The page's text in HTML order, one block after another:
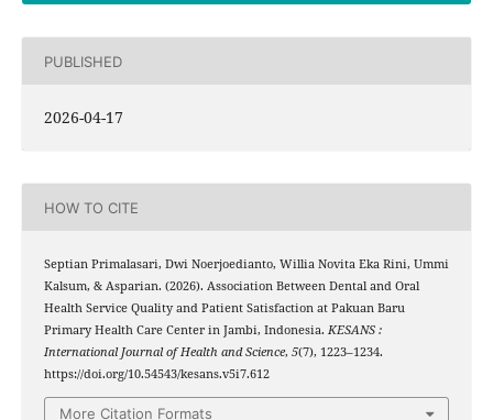
PUBLISHED
2026-04-17
HOW TO CITE
Septian Primalasari, Dwi Noerjoedianto, Willia Novita Eka Rini, Ummi
Kalsum, & Asparian. (2026). Association Between Dental and Oral
Health Service Quality and Patient Satisfaction at Pakuan Baru
Primary Health Care Center in Jambi, Indonesia. KESANS :
International Journal of Health and Science, 5(7), 1223–1234.
https://doi.org/10.54543/kesans.v5i7.612
More Citation Formats